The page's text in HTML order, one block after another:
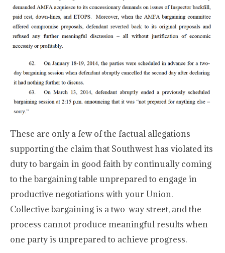
These are only a few of the factual allegations
supporting the claim that Southwest has violated its
duty to bargain in good faith by continually coming
to the bargaining table unprepared to engage in
productive negotiations with your Union.
Collective bargaining is a two-way street, and the
process cannot produce meaningful results when
one party is unprepared to achieve progress.